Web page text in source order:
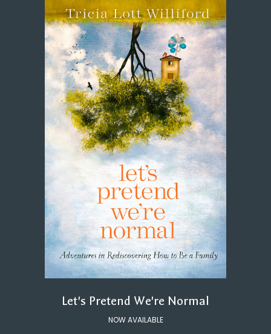
Let's Pretend We're Normal
NOW AVAILABLE